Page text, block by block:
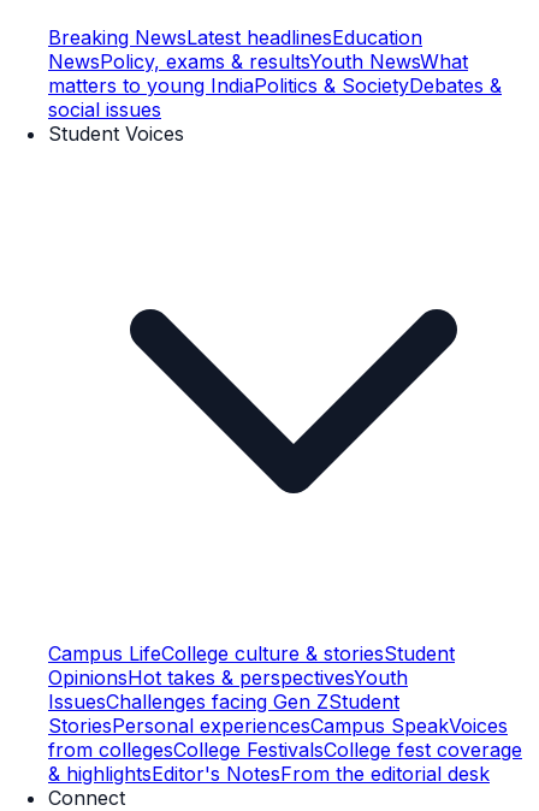
Breaking NewsLatest headlinesEducation
NewsPolicy, exams & resultsYouth NewsWhat
matters to young IndiaPolitics & SocietyDebates &
social issues
Student Voices
Campus LifeCollege culture & storiesStudent
OpinionsHot takes & perspectivesYouth
IssuesChallenges facing Gen ZStudent
StoriesPersonal experiencesCampus SpeakVoices
from collegesCollege FestivalsCollege fest coverage
& highlightsEditor's NotesFrom the editorial desk
Connect